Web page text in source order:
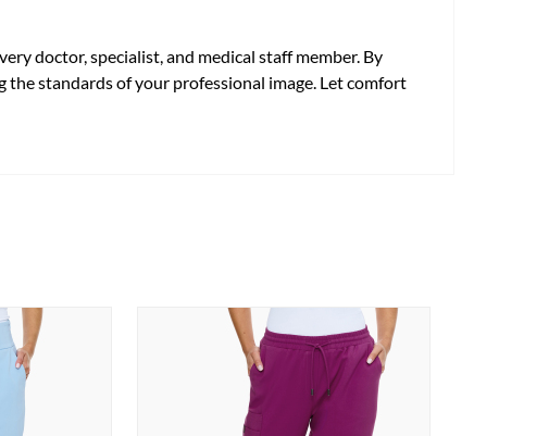
doctor, specialist, and medical staff member. By
standards of your professional image. Let comfort